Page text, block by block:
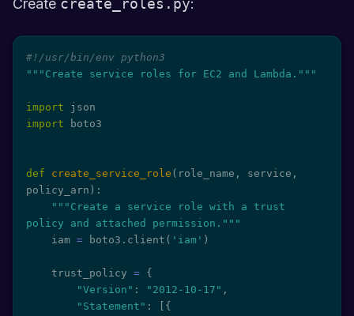
Create create_roles.py:
#!/usr/bin/env python3
"""Create service roles for EC2 and Lambda."""
import
import boto3
def create_service_role ( role_name , service ,
policy_arn ) :
"""Create a service role with a trust
policy and attached permission."""
    iam
= boto3 . client ( 'iam' )
    trust_policy
= {
"Version" : "2012-10-17" ,
"Statement" :
{